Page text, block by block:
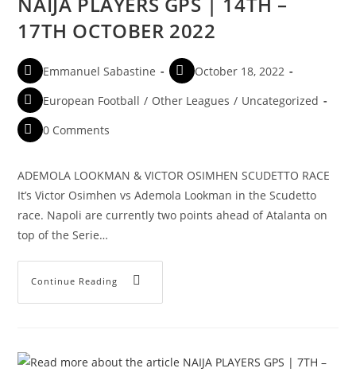
17TH OCTOBER 2022
Emmanuel Sabastine
October 18, 2022
European Football / Other Leagues / Uncategorized
0 Comments
ADEMOLA LOOKMAN & VICTOR OSIMHEN SCUDETTO RACE
It’s Victor Osimhen vs Ademola Lookman in the Scudetto
race. Napoli are currently two points ahead of Atalanta on
top of the Serie…
Continue Reading